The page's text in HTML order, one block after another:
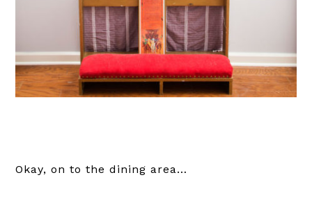
Okay, on to the dining area…